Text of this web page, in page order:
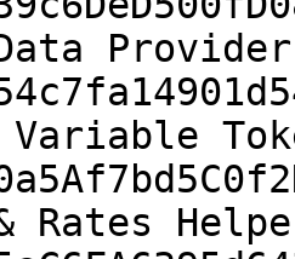
Data
Variable
& Rates